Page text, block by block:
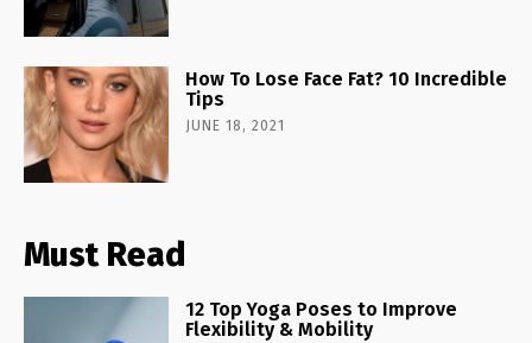
How To Lose Face Fat? 10 Incredible
Tips
JUNE 18, 2021
Must Read
12 Top Yoga Poses to Improve
Flexibility & Mobility